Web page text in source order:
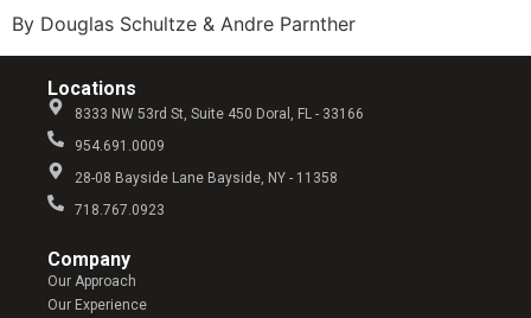
By Douglas Schultze & Andre Parnther
Locations
8333 NW 53rd St, Suite 450 Doral, FL - 33166
954.691.0009
28-08 Bayside Lane Bayside, NY - 11358
718.767.0923
Company​
Our Approach
Our Experience